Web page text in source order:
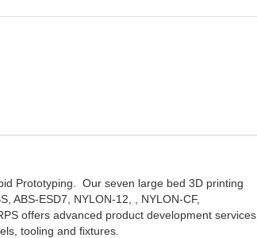
Prototyping. Our seven large bed 3D printing
ABS-ESD7, NYLON-12, , NYLON-CF,
offers advanced product development services
tooling and fixtures.